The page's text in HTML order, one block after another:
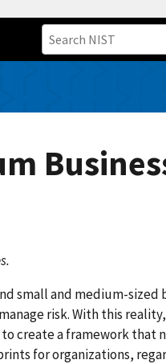
small and medium-sized
risk. With this
create a framework that
for organizations,